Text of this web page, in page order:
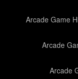
Arcade Game
Arcade
Arcade